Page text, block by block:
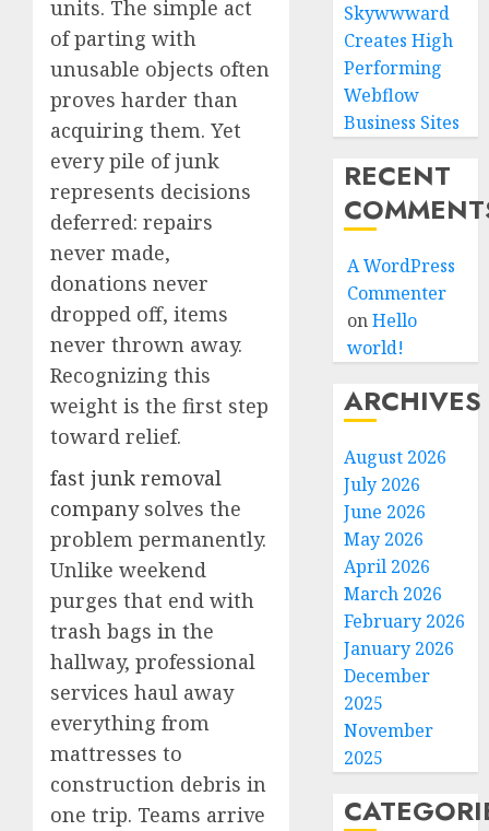
units. The simple act
of parting with
unusable objects often
proves harder than
acquiring them. Yet
every pile of junk
represents decisions
deferred: repairs
never made,
donations never
dropped off, items
never thrown away.
Recognizing this
weight is the first step
toward relief.
fast junk removal
companysolves the
problem permanently.
Unlike weekend
purges that end with
trash bags in the
hallway, professional
services haul away
everything from
mattresses to
construction debris in
one trip. Teams arrive
Skywwward
Creates High
Performing
Webflow
Business Sites
RECENT
A WordPress
Commenter
onHello
world!
ARCHIVES
August 2026
July 2026
June 2026
May 2026
April 2026
March 2026
February 2026
January 2026
December
2025
November
2025